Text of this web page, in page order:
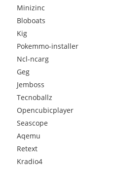
Minizinc
Bloboats
Kig
Pokemmo-installer
Ncl-ncarg
Geg
Jemboss
Tecnoballz
Opencubicplayer
Seascope
Aqemu
Retext
Kradio4